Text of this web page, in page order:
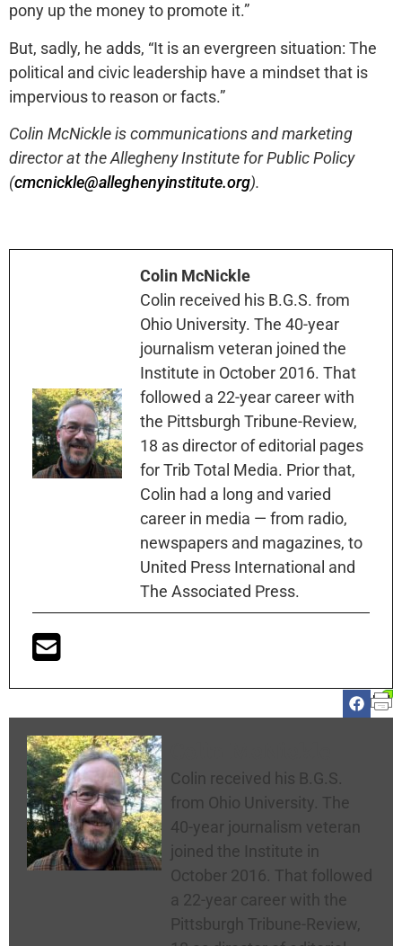
pony up the money to promote it.”
But, sadly, he adds, “It is an evergreen situation: The
political and civic leadership have a mindset that is
impervious to reason or facts.”
Colin McNickle is communications and marketing
director at the Allegheny Institute for Public Policy
(cmcnickle@alleghenyinstitute.org).
Colin McNickle
Colin received his B.G.S. from
Ohio University. The 40-year
journalism veteran joined the
Institute in October 2016. That
followed a 22-year career with
the Pittsburgh Tribune-Review,
18 as director of editorial pages
for Trib Total Media. Prior that,
Colin had a long and varied
career in media — from radio,
newspapers and magazines, to
United Press International and
The Associated Press.
Colin received his B.G.S.
from Ohio University. The
40-year journalism veteran
joined the Institute in
October 2016. That followed
a 22-year career with the
Pittsburgh Tribune-Review,